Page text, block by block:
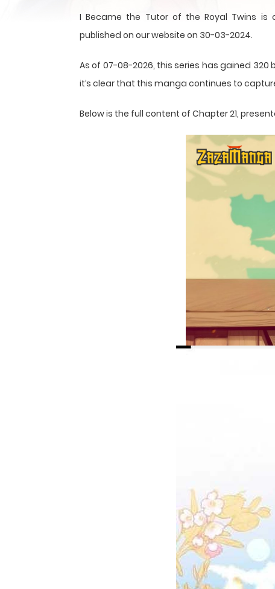
I Became the Tutor of the Royal Twins is
published on our website on 30-03-2024.
As of 07-08-2026, this series has gained 320
it’s clear that this manga continues to
Below is the full content of Chapter 21,